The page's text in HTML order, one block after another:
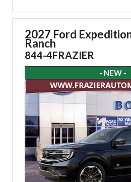
2027 Ford
Ranch
844-4FRAZIER
- NEW -